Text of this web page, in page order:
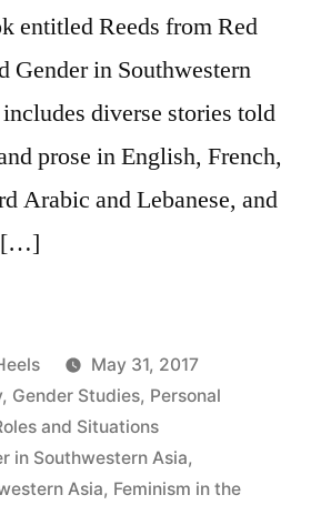
entitled Reeds from Red
Gender in Southwestern
diverse stories told
prose in English, French,
Arabic and Lebanese, and
[…]
May 31, 2017
, Gender Studies, Personal
and Situations
in Southwestern Asia,
Asia, Feminism in the